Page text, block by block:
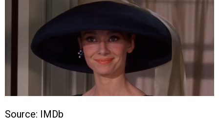
Source: IMDb